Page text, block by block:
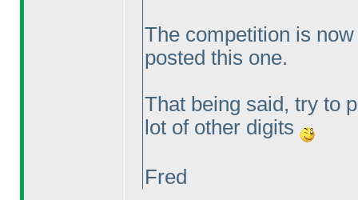
The competition is
posted this one.
That being said, try to
lot of other digits
Fred